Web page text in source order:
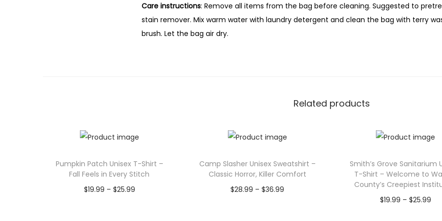
y
Care instructions: Remove all items from the bag before cleaning. Suggested to
stain remover. Mix warm water with laundry detergent and clean the bag with terry
brush. Let the bag air dry.
Related products
Pumpkin Patch Unisex T-Shirt –
Fall Feels in Every Stitch
$19.99 – $25.99P
Camp Slasher Unisex Sweatshirt –
Classic Horror, Killer Comfort
$28.99 – $36.99
Smith’s Grove Sanitarium
T-Shirt – Welcome to
County’s Creepiest
$19.99 – $25.99P